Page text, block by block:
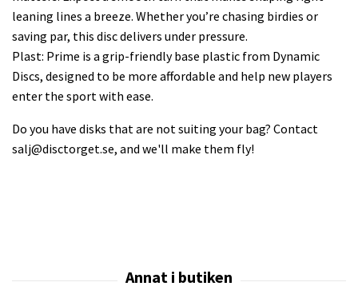
leaning lines a breeze. Whether you’re chasing birdies or
saving par, this disc delivers under pressure.
Plast: Prime is a grip-friendly base plastic from Dynamic
Discs, designed to be more affordable and help new players
enter the sport with ease.
Do you have disks that are not suiting your bag? Contact
salj@disctorget.se, and we'll make them fly!